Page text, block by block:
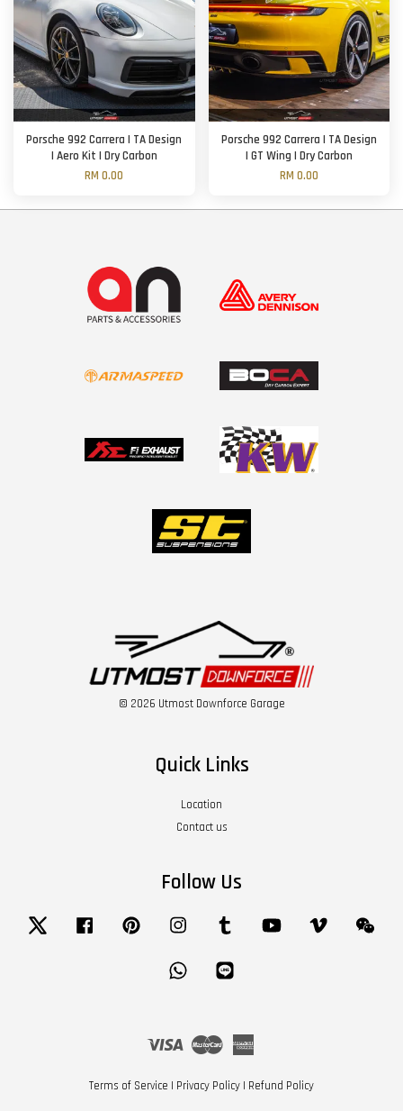
Porsche 992 Carrera | TA Design
| Aero Kit | Dry Carbon
RM 0.00
Porsche 992 Carrera | TA Design
| GT Wing | Dry Carbon
RM 0.00
© 2026 Utmost Downforce Garage
Quick Links
Location
Contact us
Follow Us
Twitter Facebook Pinterest Instagram Tumblr YouTube Vimeo
Whatsapp
Visa Master
Terms of Service | Privacy Policy | Refund Policy